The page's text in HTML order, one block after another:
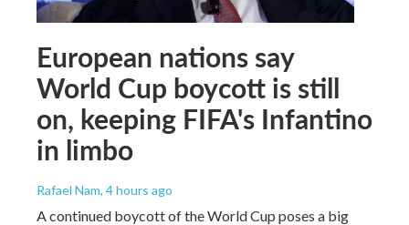
European nations say
World Cup boycott is still
on, keeping FIFA's Infantino
in limbo
Rafael Nam, 4 hours ago
A continued boycott of the World Cup poses a big